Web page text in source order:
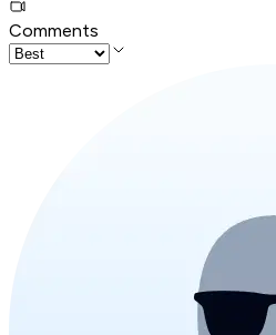
Comments